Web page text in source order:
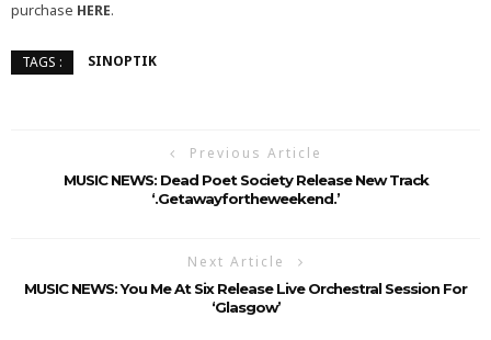
purchase HERE.
TAGS : SINOPTIK
Previous Article
MUSIC NEWS: Dead Poet Society Release New Track
‘.getawayfortheweekend.’
Next Article
MUSIC NEWS: You Me At Six Release Live Orchestral Session For
‘Glasgow’